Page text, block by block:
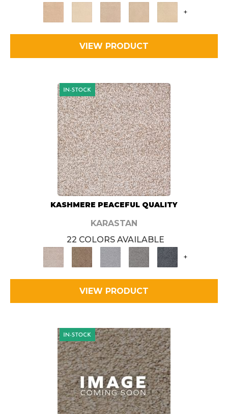
+
VIEW PRODUCT
KASHMERE PEACEFUL QUALITY
KARASTAN
22 COLORS AVAILABLE
+
VIEW PRODUCT